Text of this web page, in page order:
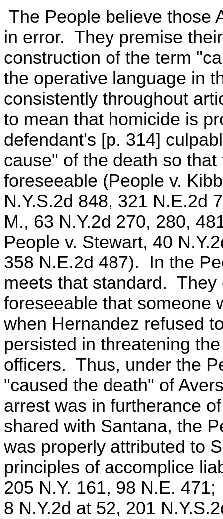
The People believe those
in error. They premise
construction of the term
the operative language in
consistently throughout
to mean that homicide is
defendant's [p. 314]
cause" of the death so
foreseeable (People v.
N.Y.S.2d 848, 321 N.E.2d
M., 63 N.Y.2d 270, 280,
People v. Stewart, 40
358 N.E.2d 487). In the
meets that standard.
foreseeable that someone
when Hernandez refused
persisted in threatening
officers. Thus, under the
"caused the death" of
arrest was in furtherance
shared with Santana, the
was properly attributed to
principles of accomplice
205 N.Y. 161, 98 N.E.
8 N.Y.2d at 52, 201